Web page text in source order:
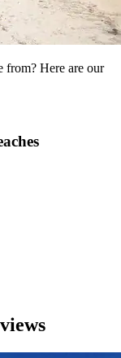
from? Here are our